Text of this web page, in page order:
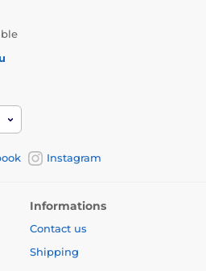
Instagram
Informations
Contact us
Shipping